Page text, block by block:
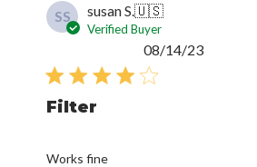
SS susan S.🇺🇸
Verified Buyer
Filter
Works fine
Published
08/14/23